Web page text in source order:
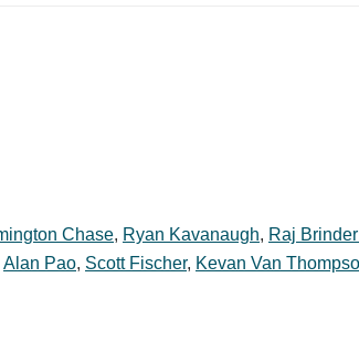
Chase, Ryan Kavanaugh, Raj
Alan Pao, Scott Fischer, Kevan Van